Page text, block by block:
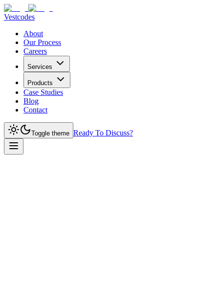
Vestcodes
About
Our Process
Careers
Services
Products
Case Studies
Blog
Contact
Toggle theme Ready To Discuss?